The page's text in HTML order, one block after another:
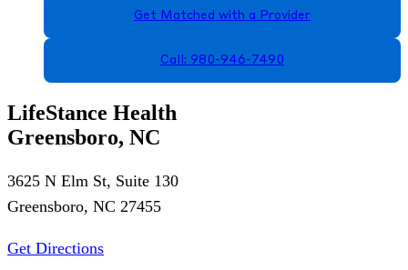
Get Matched with a Provider
Call: 980-946-7490
LifeStance Health
Greensboro, NC
3625 N Elm St, Suite 130
Greensboro, NC 27455
Get Directions